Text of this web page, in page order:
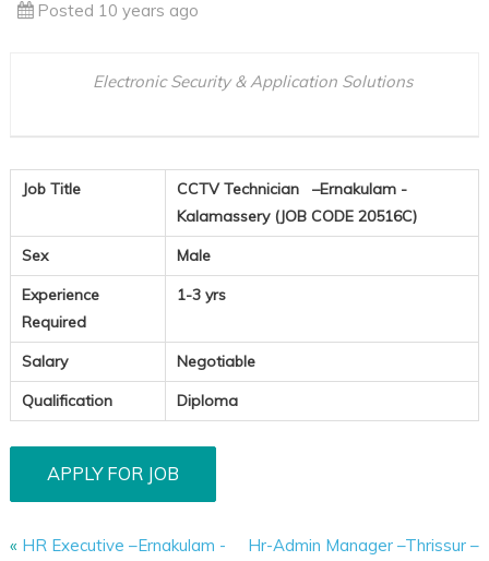
Posted 10 years ago
Electronic Security & Application Solutions
Job Title
CCTV Technician –Ernakulam -
Kalamassery (JOB CODE 20516C)
Sex
Male
Experience
Required
1-3 yrs
Salary
Negotiable
Qualification
Diploma
« HR Executive –Ernakulam -
Hr-Admin Manager –Thrissur –